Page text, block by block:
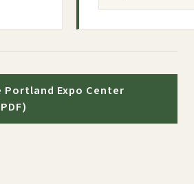
Portland Expo Center